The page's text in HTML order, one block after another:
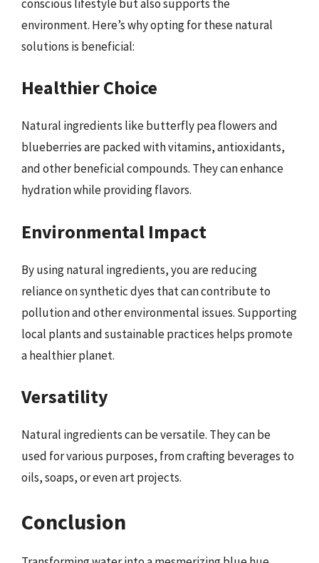
conscious lifestyle but also supports the
environment. Here’s why opting for these natural
solutions is beneficial:
Healthier Choice
Natural ingredients like butterfly pea flowers and
blueberries are packed with vitamins, antioxidants,
and other beneficial compounds. They can enhance
hydration while providing flavors.
Environmental Impact
By using natural ingredients, you are reducing
reliance on synthetic dyes that can contribute to
pollution and other environmental issues. Supporting
local plants and sustainable practices helps promote
a healthier planet.
Versatility
Natural ingredients can be versatile. They can be
used for various purposes, from crafting beverages to
oils, soaps, or even art projects.
Conclusion